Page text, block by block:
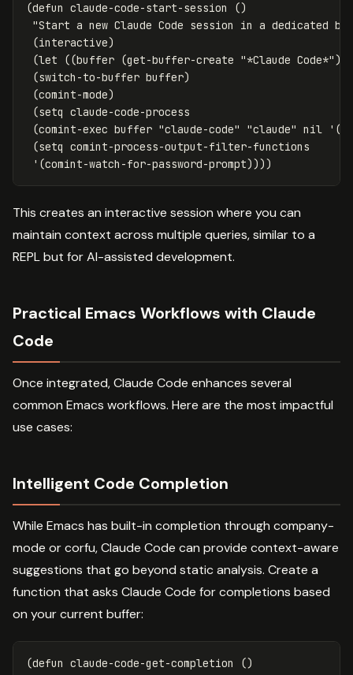
(defun claude-code-start-session
()
"Start a new Claude Code session in a dedicated
(interactive)
(let ((buffer (get-buffer-create "*Claude Code*" )))
(switch-to-buffer buffer)
(comint-mode)
(setq claude-code-process
(comint-exec buffer "claude-code" "claude" nil ' (
(setq comint-process-output-filter-functions
' (comint-watch-for-password-prompt))))
This creates an interactive session where you can
maintain context across multiple queries, similar to a
REPL but for AI-assisted development.
Practical Emacs Workflows with Claude
Code
Once integrated, Claude Code enhances several
common Emacs workflows. Here are the most impactful
use cases:
Intelligent Code Completion
While Emacs has built-in completion through company-
mode or corfu, Claude Code can provide context-aware
suggestions that go beyond static analysis. Create a
function that asks Claude Code for completions based
on your current buffer:
(defun claude-code-get-completion
()